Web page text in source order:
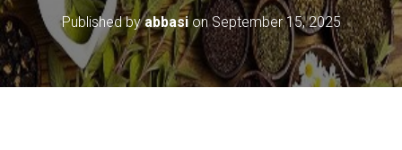
V
I
G
A
T
Published byabbasionSeptember 15, 2025